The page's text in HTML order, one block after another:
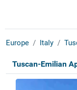
Europe Italy
Tuscan-Emilian